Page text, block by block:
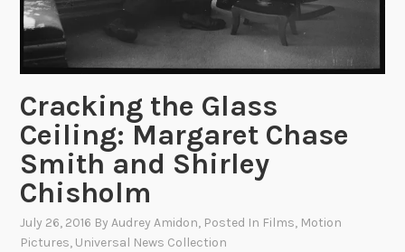
Cracking the Glass
Ceiling: Margaret Chase
Smith and Shirley
Chisholm
July 26, 2016 ByAudrey Amidon, Posted In Films, Motion
Pictures, Universal News Collection